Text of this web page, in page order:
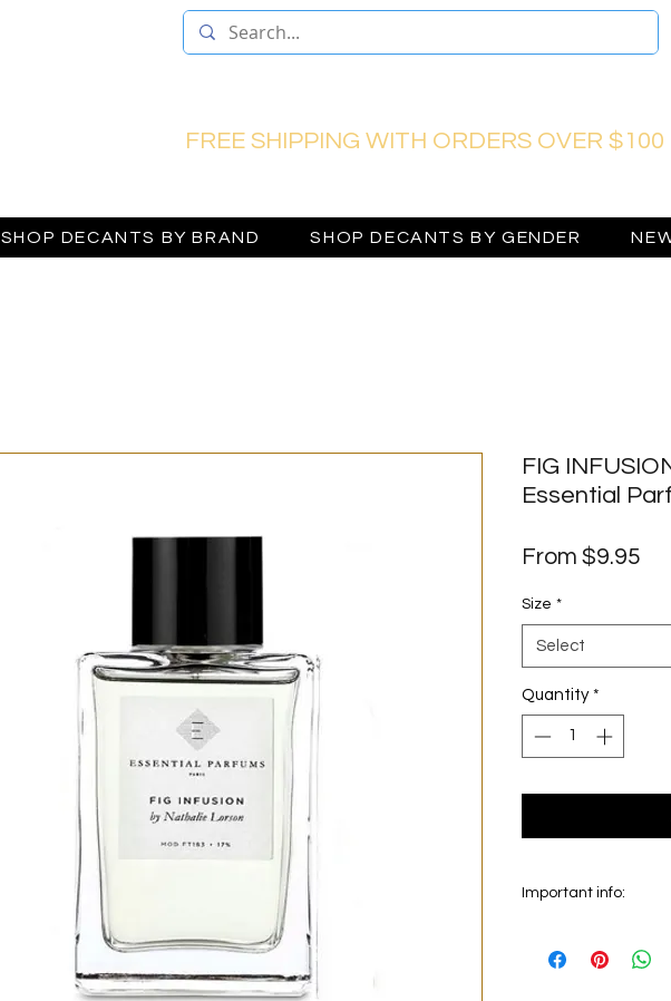
FREE SHIPPING WITH ORDERS OVER $100
SHOP DECANTS BY BRAND SHOP DECANTS BY GENDER
FIG
Essential
From $9.95
Size *
Select
Quantity *
Important info:
on the main picture